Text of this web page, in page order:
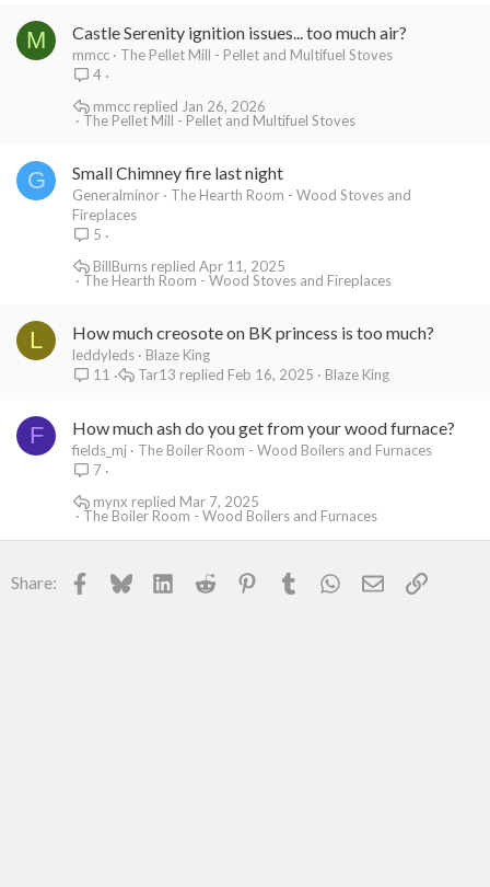
M Castle Serenity ignition issues... too much air?
mmcc
The Pellet Mill - Pellet and Multifuel Stoves
4
The Pellet Mill - Pellet and Multifuel Stoves
Jan 26, 2026
mmcc
G Small Chimney fire last night
Generalminor
The Hearth Room - Wood Stoves and
Fireplaces
5
The Hearth Room - Wood Stoves and Fireplaces
Apr 11, 2025
BillBurns
L How much creosote on BK princess is too much?
leddyleds
Blaze King
11
Blaze King
Feb 16, 2025
Tar13
F How much ash do you get from your wood furnace?
fields_mj
The Boiler Room - Wood Boilers and Furnaces
7
The Boiler Room - Wood Boilers and Furnaces
Mar 7, 2025
mynx
Share: Facebook
BlueskyLinkedInReddit PinterestTumblr WhatsApp
EmailLink